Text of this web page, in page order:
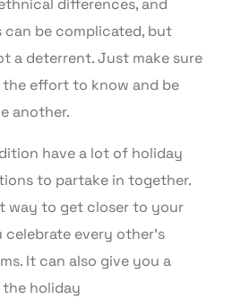
differences, and
can be complicated, but
a deterrent. Just make sure
effort to know and be
another.
have a lot of holiday
to partake in together.
way to get closer to your
every other’s
It can also give you a
holiday